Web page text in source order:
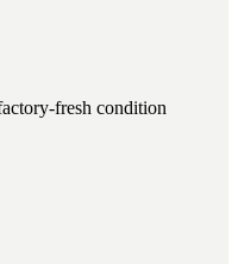
fresh condition